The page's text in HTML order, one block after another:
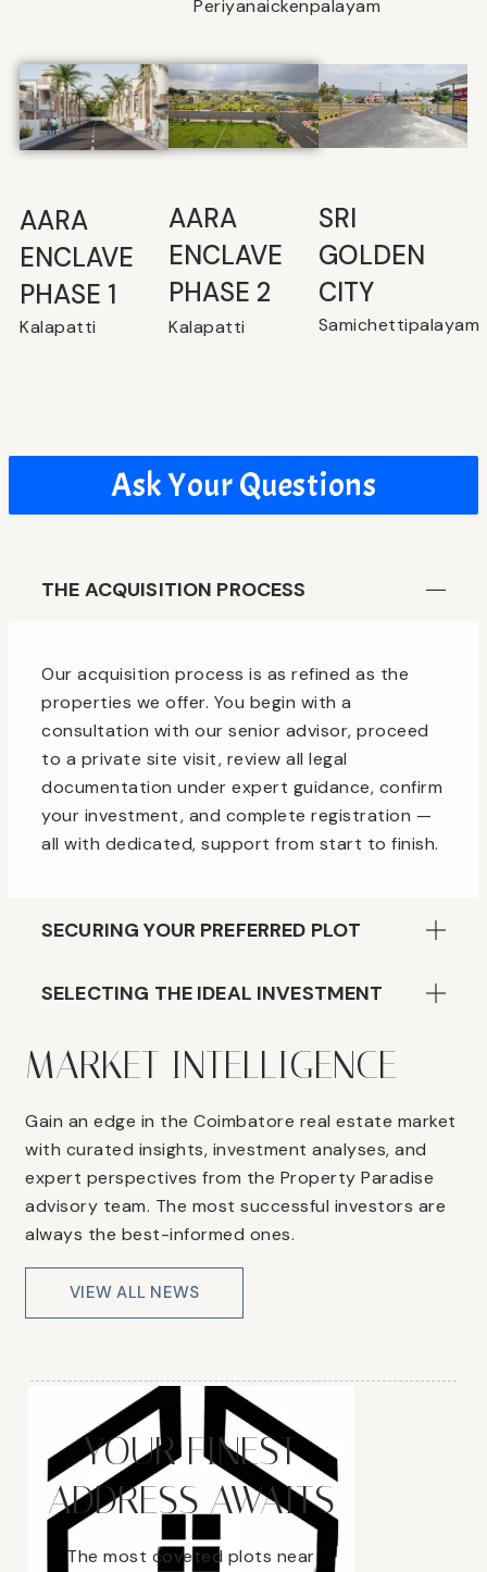
Periyanaickenpalayam
AARA
ENCLAVE
PHASE 1
Kalapatti
⁠AARA
ENCLAVE
PHASE 2
Kalapatti
SRI
GOLDEN
CITY
Samichettipalayam
Ask Your Questions
THE ACQUISITION PROCESS
Our acquisition process is as refined as the
properties we offer. You begin with a
consultation with our senior advisor, proceed
to a private site visit, review all legal
documentation under expert guidance, confirm
your investment, and complete registration —
all with dedicated, support from start to finish.
SECURING YOUR PREFERRED PLOT
SELECTING THE IDEAL INVESTMENT
MARKET INTELLIGENCE
Gain an edge in the Coimbatore real estate market
with curated insights, investment analyses, and
expert perspectives from the Property Paradise
advisory team. The most successful investors are
always the best-informed ones.
VIEW ALL NEWS
YOUR FINEST
ADDRESS AWAITS
The most coveted plots near